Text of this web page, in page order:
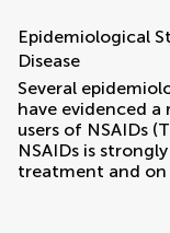
Epidemiological
Disease
Several
have evidenced a
users of NSAIDs
NSAIDs is
treatment and on